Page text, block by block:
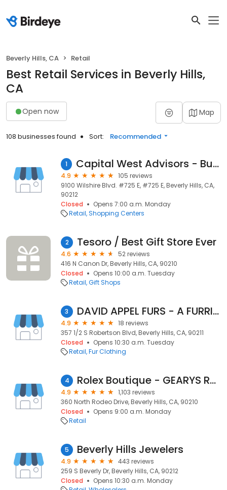
Beverly Hills, CA Retail
Best Retail Services in Beverly Hills,
CA
Open now Map
108 businesses found Sort: Recommended
1 Capital West Advisors - Business Plans
4.9
105 reviews
9100 Wilshire Blvd. #725 E, #725 E, Beverly Hills, CA,
90212
Closed
Opens 7:00 a.m. Monday
Retail Shopping Centers
2 Tesoro / Best Gift Store Ever
4.6
52 reviews
416 N Canon Dr, Beverly Hills, CA, 90210
Closed
Opens 10:00 a.m. Tuesday
Retail Gift Shops
3 DAVID APPEL FURS - A FURRIER
4.9
18 reviews
357 1/2 S Robertson Blvd, Beverly Hills, CA, 90211
Closed
Opens 10:30 a.m. Tuesday
Retail Fur Clothing
4 Rolex Boutique - GEARYS Rodeo Drive
4.9
1,103 reviews
360 North Rodeo Drive, Beverly Hills, CA, 90210
Closed
Opens 9:00 a.m. Monday
Retail
5 Beverly Hills Jewelers
4.9
443 reviews
259 S Beverly Dr, Beverly Hills, CA, 90212
Closed
Opens 10:30 a.m. Monday